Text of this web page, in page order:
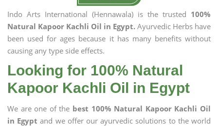
Indo Arts International (Hennawala) is the trusted 100%
Natural Kapoor Kachli Oil in Egypt. Ayurvedic Herbs have
been used for ages because it has many benefits without
causing any type side effects.
Looking for 100% Natural
Kapoor Kachli Oil in Egypt
We are one of the best 100% Natural Kapoor Kachli Oil
in Egypt and we offer our ayurvedic solutions to the world